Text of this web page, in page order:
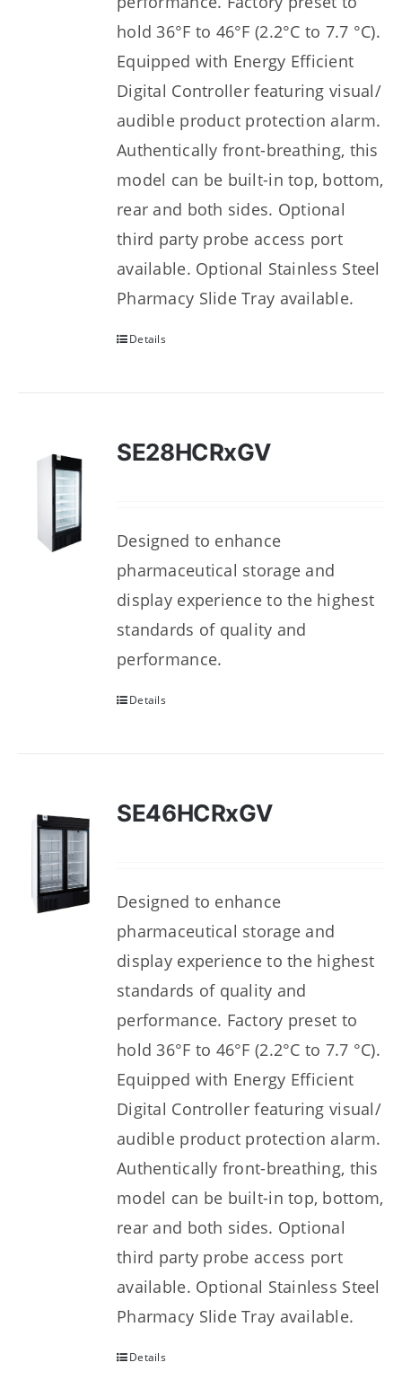
hold 36°F to 46°F (2.2°C to 7.7 °C).
Equipped with Energy Efficient
Digital Controller featuring visual/
audible product protection alarm.
Authentically front-breathing, this
model can be built-in top, bottom,
rear and both sides. Optional
third party probe access port
available. Optional Stainless Steel
Pharmacy Slide Tray available.
Details
SE28HCRxGV
Designed to enhance
pharmaceutical storage and
display experience to the highest
standards of quality and
performance.
Details
SE46HCRxGV
Designed to enhance
pharmaceutical storage and
display experience to the highest
standards of quality and
performance. Factory preset to
hold 36°F to 46°F (2.2°C to 7.7 °C).
Equipped with Energy Efficient
Digital Controller featuring visual/
audible product protection alarm.
Authentically front-breathing, this
model can be built-in top, bottom,
rear and both sides. Optional
third party probe access port
available. Optional Stainless Steel
Pharmacy Slide Tray available.
Details